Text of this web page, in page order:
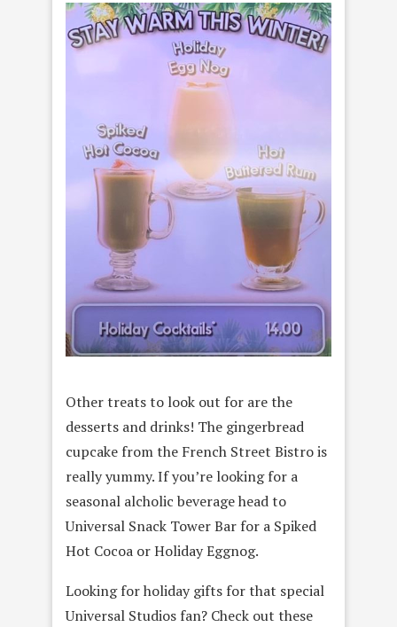
Other treats to look out for are the
desserts and drinks! The gingerbread
cupcake from the French Street Bistro is
really yummy. If you’re looking for a
seasonal alcholic beverage head to
Universal Snack Tower Bar for a Spiked
Hot Cocoa or Holiday Eggnog.
Looking for holiday gifts for that special
Universal Studios fan? Check out these